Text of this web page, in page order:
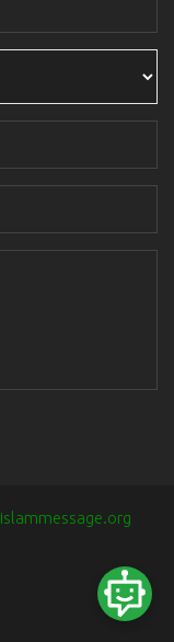
islammessage.org